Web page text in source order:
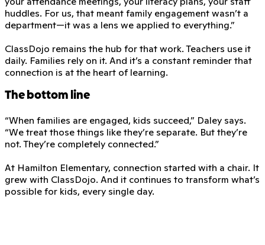
huddles. For us, that meant family engagement wasn’t a
department—it was a lens we applied to everything.”
ClassDojo remains the hub for that work. Teachers use it
daily. Families rely on it. And it’s a constant reminder that
connection is at the heart of learning.
The bottom line
“When families are engaged, kids succeed,” Daley says.
“We treat those things like they’re separate. But they’re
not. They’re completely connected.”
At Hamilton Elementary, connection started with a chair. It
grew with ClassDojo. And it continues to transform what’s
possible for kids, every single day.